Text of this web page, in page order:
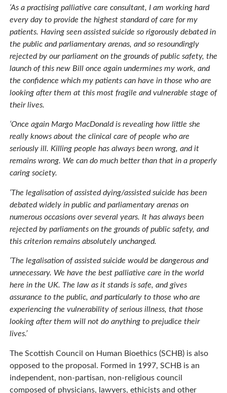
‘As a practising palliative care consultant, I am working hard
every day to provide the highest standard of care for my
patients. Having seen assisted suicide so rigorously debated in
the public and parliamentary arenas, and so resoundingly
rejected by our parliament on the grounds of public safety, the
launch of this new Bill once again undermines my work, and
the confidence which my patients can have in those who are
looking after them at this most fragile and vulnerable stage of
their lives.
‘Once again Margo MacDonald is revealing how little she
really knows about the clinical care of people who are
seriously ill. Killing people has always been wrong, and it
remains wrong. We can do much better than that in a properly
caring society.
‘The legalisation of assisted dying/assisted suicide has been
debated widely in public and parliamentary arenas on
numerous occasions over several years. It has always been
rejected by parliaments on the grounds of public safety, and
this criterion remains absolutely unchanged.
‘The legalisation of assisted suicide would be dangerous and
unnecessary. We have the best palliative care in the world
here in the UK. The law as it stands is safe, and gives
assurance to the public, and particularly to those who are
experiencing the vulnerability of serious illness, that those
looking after them will not do anything to prejudice their
lives.’
The Scottish Council on Human Bioethics (SCHB) is also
opposed to the proposal. Formed in 1997, SCHB is an
independent, non-partisan, non-religious council
composed of physicians, lawyers, ethicists and other